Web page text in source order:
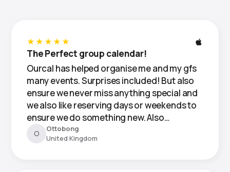
★★★★★
The Perfect group calendar!
Ourcal has helped organise me and my gfs
many events. Surprises included! But also
ensure we never miss anything special and
we also like reserving days or weekends to
ensure we do something new. Also…
O
Ottobong
United Kingdom